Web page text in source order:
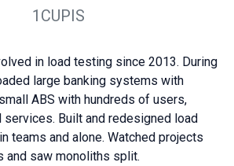
1CUPIS
in load testing since 2013. During
large banking systems with
ABS with hundreds of users,
services. Built and redesigned load
teams and alone. Watched projects
and saw monoliths split.